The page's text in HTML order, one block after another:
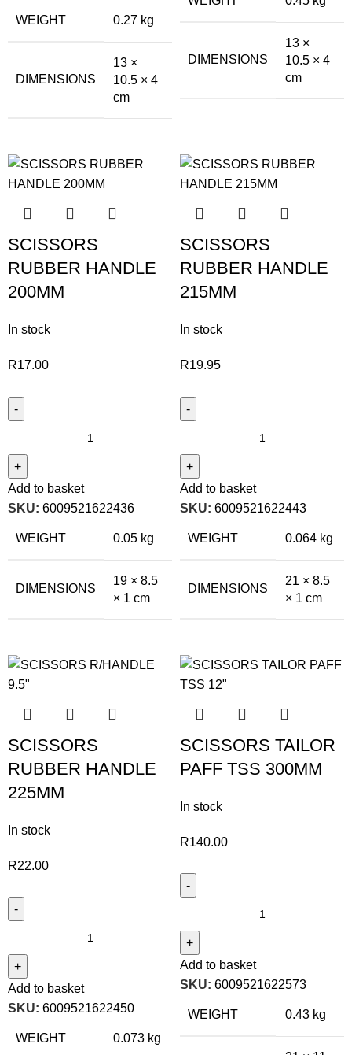
WEIGHT 0.27 kg
DIMENSIONS
13 ×
10.5 × 4
cm
DIMENSIONS
13 ×
10.5 × 4
cm
SCISSORS
RUBBER HANDLE
200MM
In stock
R17.00
Add to basket
SKU: 6009521622436
WEIGHT 0.05 kg
DIMENSIONS
19 × 8.5
× 1 cm
SCISSORS
RUBBER HANDLE
215MM
In stock
R19.95
Add to basket
SKU: 6009521622443
WEIGHT 0.064 kg
DIMENSIONS
21 × 8.5
× 1 cm
SCISSORS
RUBBER HANDLE
225MM
In stock
R22.00
Add to basket
SKU: 6009521622450
WEIGHT 0.073 kg
SCISSORS TAILOR
PAFF TSS 300MM
In stock
R140.00
Add to basket
SKU: 6009521622573
WEIGHT 0.43 kg